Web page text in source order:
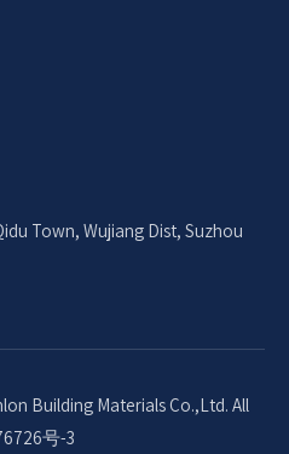
Town, Wujiang Dist, Suzhou
Building Materials Co.,Ltd. All
号-3